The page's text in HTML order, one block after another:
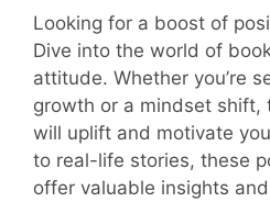
Looking for a boost of
Dive into the world of
attitude. Whether you’re
growth or a mindset shift,
will uplift and motivate
to real-life stories, these
offer valuable insights